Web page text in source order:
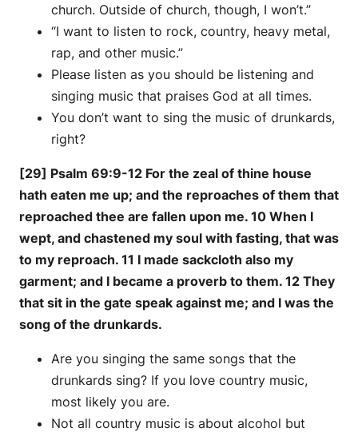
church. Outside of church, though, I won’t.”
“I want to listen to rock, country, heavy metal,
rap, and other music.”
Please listen as you should be listening and
singing music that praises God at all times.
You don’t want to sing the music of drunkards,
right?
[29] Psalm 69:9-12 For the zeal of thine house
hath eaten me up; and the reproaches of them that
reproached thee are fallen upon me. 10 When I
wept, and chastened my soul with fasting, that was
to my reproach. 11 I made sackcloth also my
garment; and I became a proverb to them. 12 They
that sit in the gate speak against me; and I was the
song of the drunkards.
Are you singing the same songs that the
drunkards sing? If you love country music,
most likely you are.
Not all country music is about alcohol but